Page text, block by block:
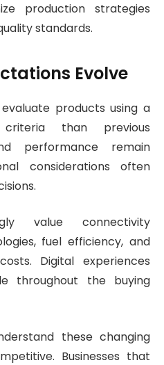
production strategies
standards.
Evolve
products using a
than previous
performance remain
considerations often
value connectivity
fuel efficiency, and
Digital experiences
throughout the buying
these changing
Businesses that